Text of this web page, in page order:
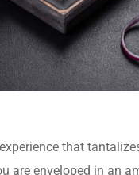
that
are enveloped in an